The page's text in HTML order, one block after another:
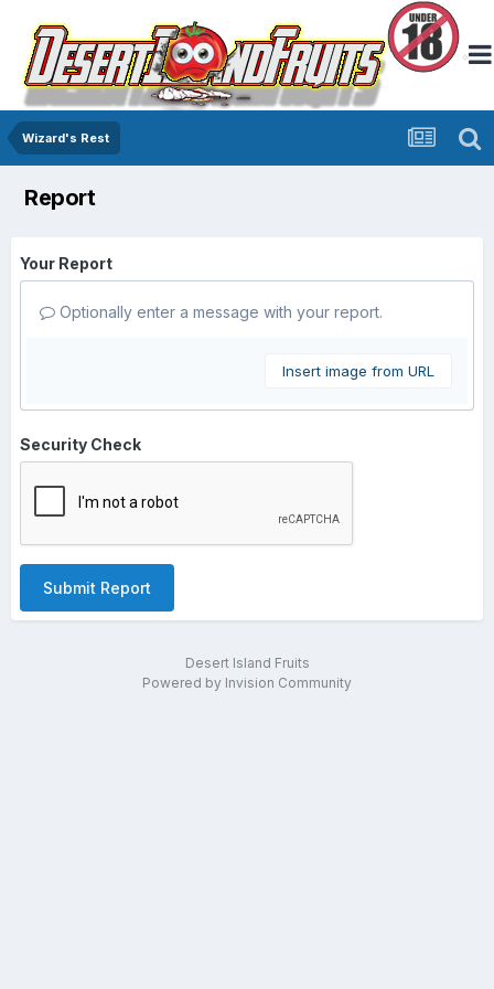
Wizard's Rest
Report
Your Report
Optionally enter a message with your report.
Insert image from URL
Security Check
Submit Report
Desert Island Fruits
Powered by Invision Community